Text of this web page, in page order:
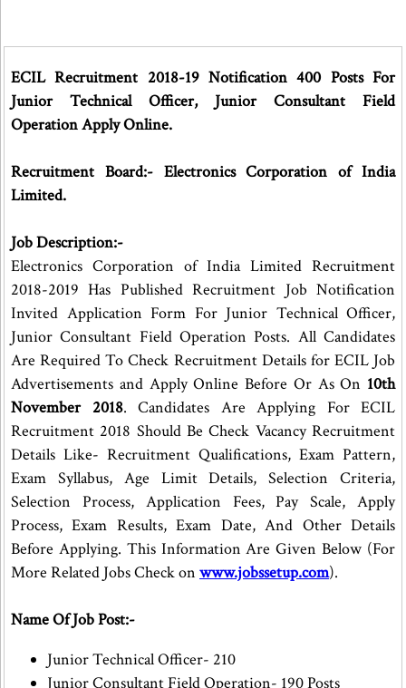
ECIL Recruitment 2018-19 Notification 400 Posts For
Junior Technical Officer, Junior Consultant Field
Operation Apply Online.
Recruitment Board:- Electronics Corporation of India
Limited.
Job Description:-
Electronics Corporation of India Limited Recruitment
2018-2019 Has Published Recruitment Job Notification
Invited Application Form For Junior Technical Officer,
Junior Consultant Field Operation Posts. All Candidates
Are Required To Check Recruitment Details for ECIL Job
Advertisements and Apply Online Before Or As On 10th
November 2018. Candidates Are Applying For ECIL
Recruitment 2018 Should Be Check Vacancy Recruitment
Details Like- Recruitment Qualifications, Exam Pattern,
Exam Syllabus, Age Limit Details, Selection Criteria,
Selection Process, Application Fees, Pay Scale, Apply
Process, Exam Results, Exam Date, And Other Details
Before Applying. This Information Are Given Below (For
More Related Jobs Check on www.jobssetup.com).
Name Of Job Post:-
Junior Technical Officer- 210
Junior Consultant Field Operation- 190 Posts